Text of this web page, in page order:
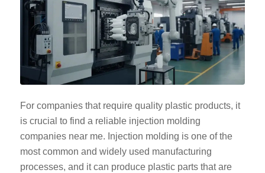
For companies that require quality plastic products, it
is crucial to find a reliable injection molding
companies near me. Injection molding is one of the
most common and widely used manufacturing
processes, and it can produce plastic parts that are